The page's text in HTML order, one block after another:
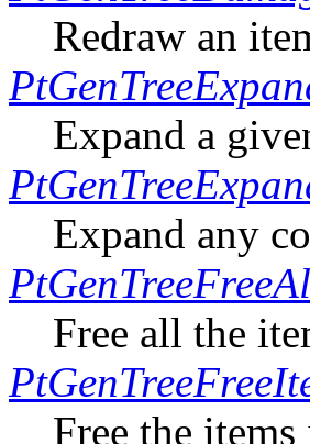
Redraw an
Expand a
Expand any
Free all the
Free the